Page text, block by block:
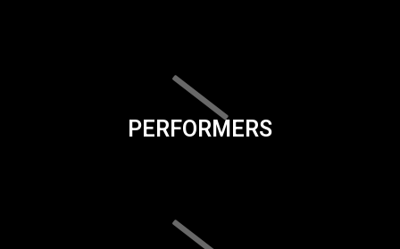
PERFORMERS